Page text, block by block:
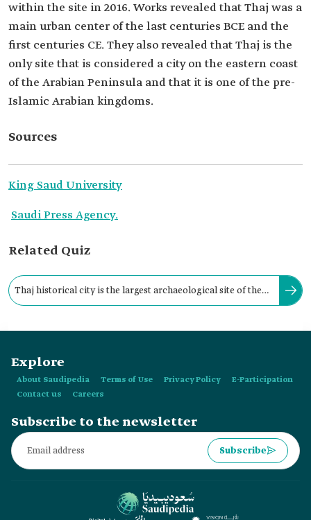
within the site in 2016. Works revealed that Thaj was a
main urban center of the last centuries BCE and the
first centuries CE. They also revealed that Thaj is the
only site that is considered a city on the eastern coast
of the Arabian Peninsula and that it is one of the pre-
Islamic Arabian kingdoms.
Sources
King Saud University
Saudi Press Agency.
Related Quiz
Thaj historical city is the largest archaeological site of the
Explore
About Saudipedia Terms of Use Privacy Policy
E-Participation
Contact us
Careers
Subscribe to the newsletter
Subscribe